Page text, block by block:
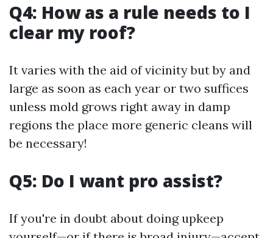
Q4: How as a rule needs to I
clear my roof?
It varies with the aid of vicinity but by and
large as soon as each year or two suffices
unless mold grows right away in damp
regions the place more generic cleans will
be necessary!
Q5: Do I want pro assist?
If you're in doubt about doing upkeep